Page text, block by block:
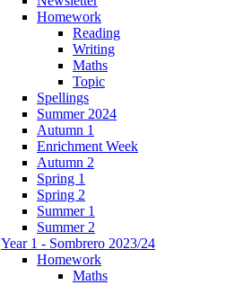
Homework
Reading
Writing
Maths
Topic
Spellings
Summer 2024
Autumn 1
Enrichment Week
Autumn 2
Spring 1
Spring 2
Summer 1
Summer 2
Year 1 - Sombrero 2023/24
Homework
Maths